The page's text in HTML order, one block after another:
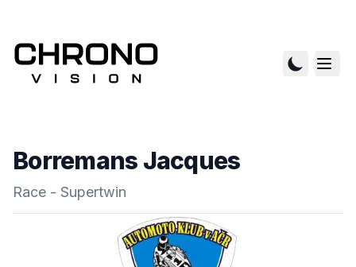
Borremans Jacques
Race - Supertwin